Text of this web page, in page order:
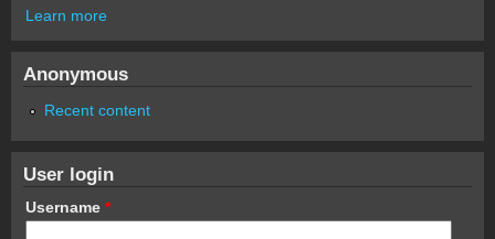
Learn more
Anonymous
Recent content
User login
Username *